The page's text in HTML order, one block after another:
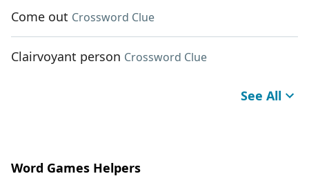
Come out Crossword Clue
Clairvoyant person Crossword Clue
See All
Word Games Helpers